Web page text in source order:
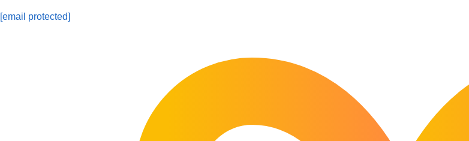
[email protected]